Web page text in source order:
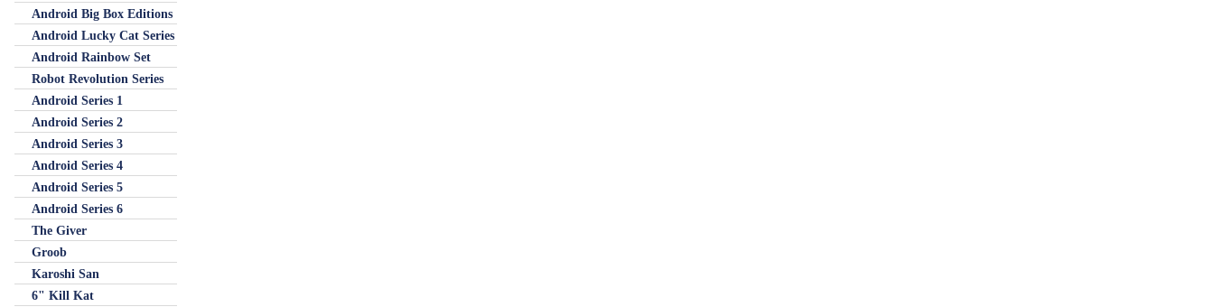
Android Big Box Editions
Android Lucky Cat Series
Android Rainbow Set
Robot Revolution Series
Android Series 1
Android Series 2
Android Series 3
Android Series 4
Android Series 5
Android Series 6
The Giver
Groob
Karoshi San
6" Kill Kat